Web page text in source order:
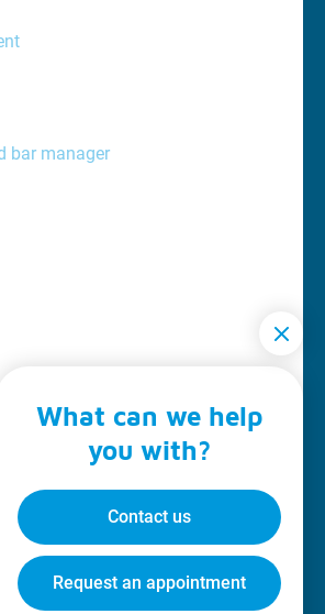
bar manager
What can we help
you with?
Contact us
Request an appointment